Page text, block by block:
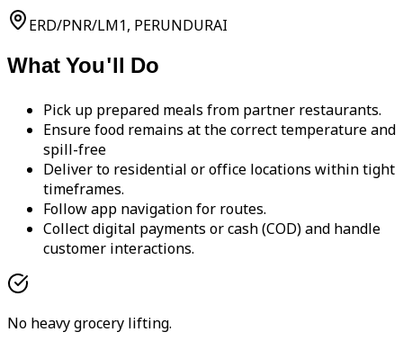
ERD/PNR/LM1, PERUNDURAI
What You'll Do
Pick up prepared meals from partner restaurants.
Ensure food remains at the correct temperature and
spill-free
Deliver to residential or office locations within tight
timeframes.
Follow app navigation for routes.
Collect digital payments or cash (COD) and handle
customer interactions.
No heavy grocery lifting.